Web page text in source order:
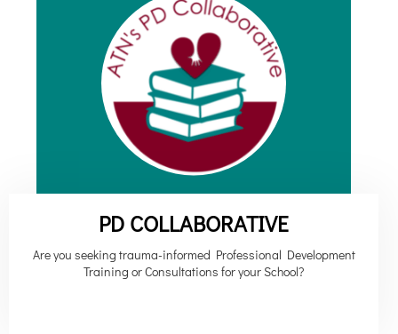
PD COLLABORATIVE
Are you seeking trauma-informed Professional Development
Training or Consultations for your School?